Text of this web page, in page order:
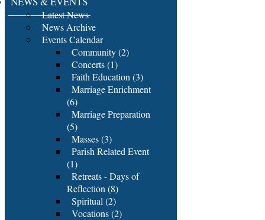
Latest News
News Archive
Events Calendar
Community (2)
Concerts (1)
Faith Education (3)
Marriage Enrichment
(6)
Marriage Preparation
(5)
Masses (3)
Parish Related Event
(1)
Retreats - Days of
Reflection (8)
Spiritual (2)
Vocations (2)